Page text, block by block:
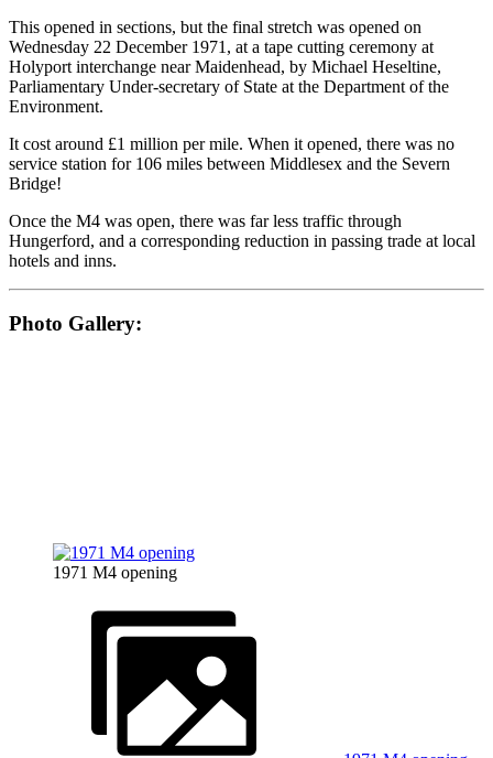
This opened in sections, but the final stretch was opened on
Wednesday 22 December 1971, at a tape cutting ceremony at
Holyport interchange near Maidenhead, by Michael Heseltine,
Parliamentary Under-secretary of State at the Department of the
Environment.
It cost around £1 million per mile. When it opened, there was no
service station for 106 miles between Middlesex and the Severn
Bridge!
Once the M4 was open, there was far less traffic through
Hungerford, and a corresponding reduction in passing trade at local
hotels and inns.
Photo Gallery:
1971 M4 opening